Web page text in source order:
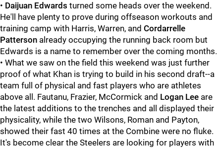
• Daijuan Edwards turned some heads over the weekend.
He'll have plenty to prove during offseason workouts and
training camp with Harris, Warren, and Cordarrelle
Patterson already occupying the running back room but
Edwards is a name to remember over the coming months.
• What we saw on the field this weekend was just further
proof of what Khan is trying to build in his second draft--a
team full of physical and fast players who are athletes
above all. Fautanu, Frazier, McCormick and Logan Lee are
the latest additions to the trenches and all displayed their
physicality, while the two Wilsons, Roman and Payton,
showed their fast 40 times at the Combine were no fluke.
It's become clear the Steelers are looking for players with